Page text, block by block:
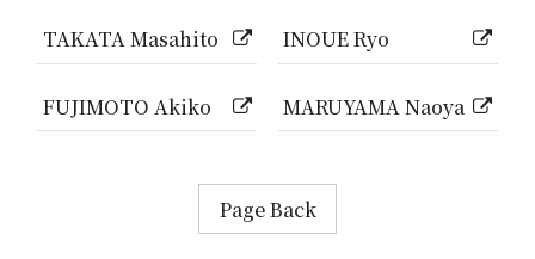
TAKATA Masahito INOUE Ryo
FUJIMOTO Akiko MARUYAMA Naoya
Page Back